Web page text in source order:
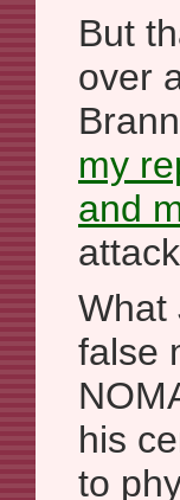
But
over
my
and
What
false
his
to